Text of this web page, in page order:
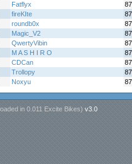
Fatflyx
fireKIte
roundb0x
Magic_V2
QwertyVibin
M A S H I R O
CDCan
Trollopy
Noxyu
in 0.011 Excite Bikes) v3.0